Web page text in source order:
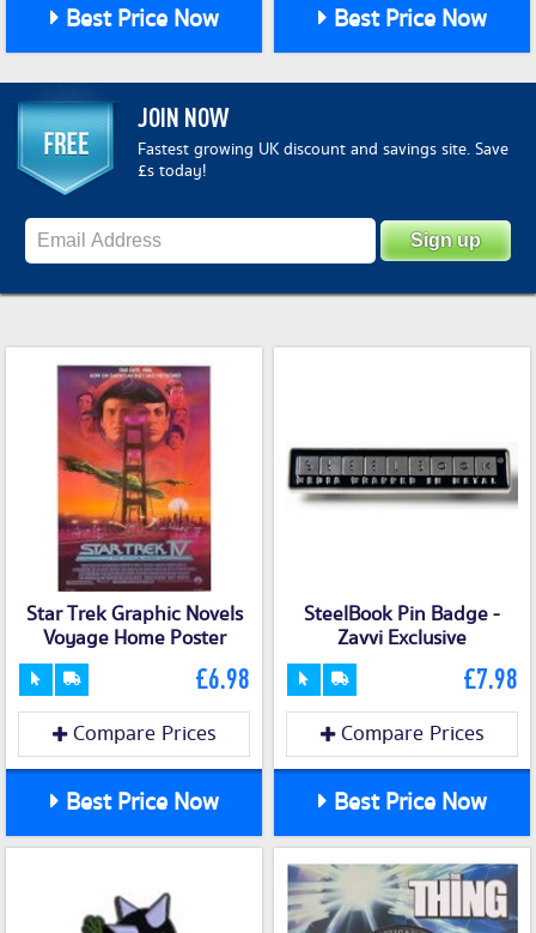
Best Price Now Best Price Now
Star Trek Graphic Novels
Voyage Home Poster
£6.98
Compare Prices
Best Price Now
SteelBook Pin Badge -
Zavvi Exclusive
£7.98
Compare Prices
Best Price Now
JOIN NOW
Fastest growing UK discount and savings site. Save
£s today!